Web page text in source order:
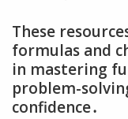
These
formulas and
in mastering
problem-
confidence․